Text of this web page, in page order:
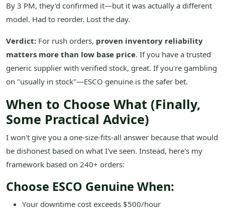
By 3 PM, they'd confirmed it—but it was actually a different
model. Had to reorder. Lost the day.
Verdict: For rush orders, proven inventory reliability
matters more than low base price. If you have a trusted
generic supplier with verified stock, great. If you're gambling
on "usually in stock"—ESCO genuine is the safer bet.
When to Choose What (Finally,
Some Practical Advice)
I won't give you a one-size-fits-all answer because that would
be dishonest based on what I've seen. Instead, here's my
framework based on 240+ orders:
Choose ESCO Genuine When:
Your downtime cost exceeds $500/hour